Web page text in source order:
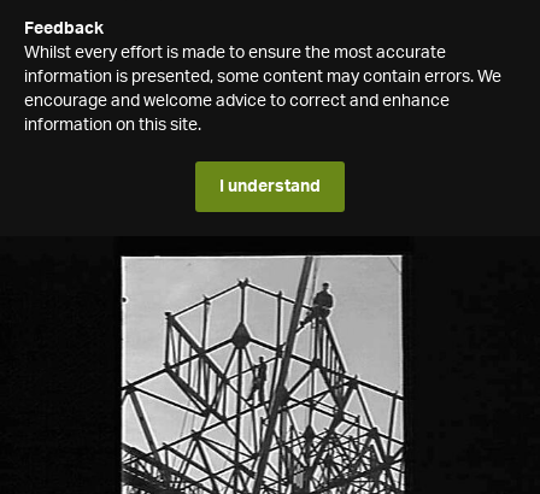
Feedback
Whilst every effort is made to ensure the most accurate
information is presented, some content may contain errors. We
encourage and welcome advice to correct and enhance
information on this site.
I understand